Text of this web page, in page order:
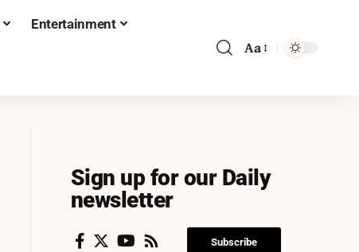
Entertainment
Aa
Sign up for our Daily
newsletter
Subscribe